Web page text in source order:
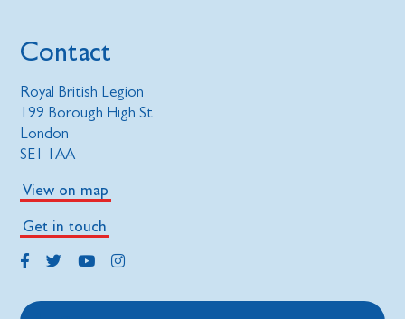
Contact
Royal British Legion
199 Borough High St
London
SE1 1AA
View on map
Get in touch